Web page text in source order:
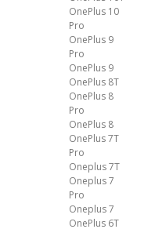
OnePlus 10
Pro
OnePlus 9
Pro
OnePlus 9
OnePlus 8T
OnePlus 8
Pro
OnePlus 8
OnePlus 7T
Pro
Oneplus 7T
Oneplus 7
Pro
Oneplus 7
OnePlus 6T